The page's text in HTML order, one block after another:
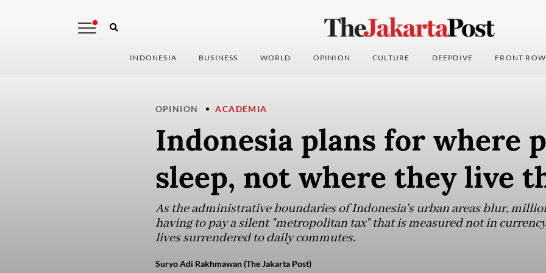
INDONESIA BUSINESS WORLD OPINION CULTURE DEEPDIVE FRONT ROW
OPINION ACADEMIA
Indonesia plans for where
sleep, not where they live
As the administrative boundaries of Indonesia's urban areas blur,
having to pay a silent "metropolitan tax" that is measured not in
lives surrendered to daily commutes.
Suryo Adi Rakhmawan (The Jakarta Post)